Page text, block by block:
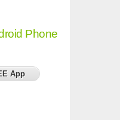
Phone
App